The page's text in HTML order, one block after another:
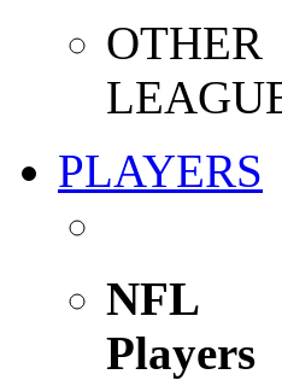
OTHER
PLAYERS
NFL
Players